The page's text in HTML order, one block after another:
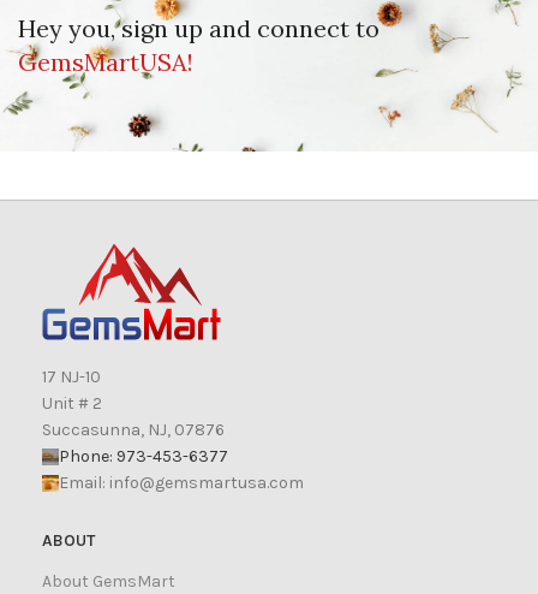
Hey you, sign up and connect to
GemsMartUSA!
17 NJ-10
Unit # 2
Succasunna, NJ, 07876
Phone: 973-453-6377
Email: info@gemsmartusa.com
ABOUT
About GemsMart